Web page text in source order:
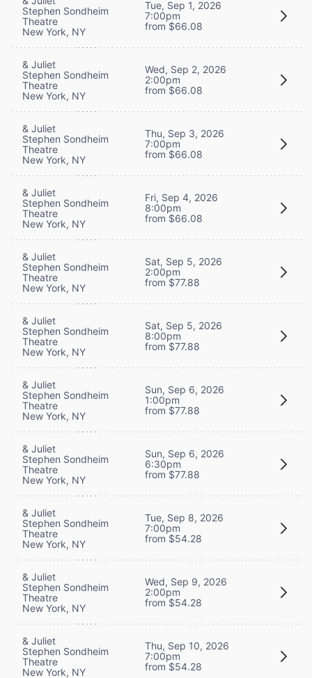
Stephen Sondheim
Theatre
New York, NY
Tue, Sep 1, 2026
7:00pm
from $66.08
& Juliet
Stephen Sondheim
Theatre
New York, NY
Wed, Sep 2, 2026
2:00pm
from $66.08
& Juliet
Stephen Sondheim
Theatre
New York, NY
Thu, Sep 3, 2026
7:00pm
from $66.08
& Juliet
Stephen Sondheim
Theatre
New York, NY
Fri, Sep 4, 2026
8:00pm
from $66.08
& Juliet
Stephen Sondheim
Theatre
New York, NY
Sat, Sep 5, 2026
2:00pm
from $77.88
& Juliet
Stephen Sondheim
Theatre
New York, NY
Sat, Sep 5, 2026
8:00pm
from $77.88
& Juliet
Stephen Sondheim
Theatre
New York, NY
Sun, Sep 6, 2026
1:00pm
from $77.88
& Juliet
Stephen Sondheim
Theatre
New York, NY
Sun, Sep 6, 2026
6:30pm
from $77.88
& Juliet
Stephen Sondheim
Theatre
New York, NY
Tue, Sep 8, 2026
7:00pm
from $54.28
& Juliet
Stephen Sondheim
Theatre
New York, NY
Wed, Sep 9, 2026
2:00pm
from $54.28
& Juliet
Stephen Sondheim
Theatre
New York, NY
Thu, Sep 10, 2026
7:00pm
from $54.28